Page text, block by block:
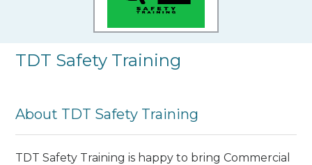
TDT Safety Training
About TDT Safety Training
TDT Safety Training is happy to bring Commercial